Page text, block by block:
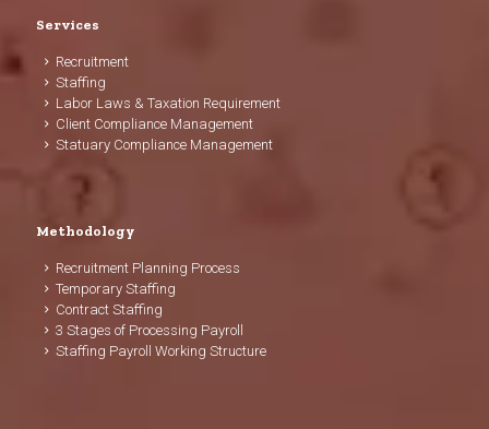
Services
Recruitment
Staffing
Labor Laws & Taxation Requirement
Client Compliance Management
Statuary Compliance Management
Methodology
Recruitment Planning Process
Temporary Staffing
Contract Staffing
3 Stages of Processing Payroll
Staffing Payroll Working Structure